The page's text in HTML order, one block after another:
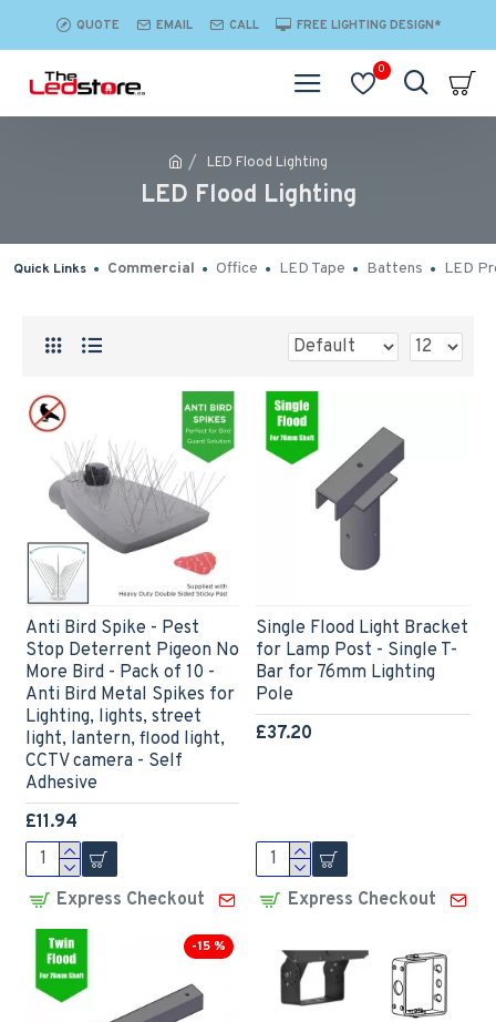
QUOTE EMAIL CALL FREE LIGHTING DESIGN*
0
LED Flood Lighting
LED Flood Lighting
Quick Links Commercial Office LED Tape Battens LED
Anti Bird Spike - Pest
Stop Deterrent Pigeon No
More Bird - Pack of 10 -
Anti Bird Metal Spikes for
Lighting, lights, street
light, lantern, flood light,
CCTV camera - Self
Adhesive
£11.94
Express Checkout
Single Flood Light Bracket
for Lamp Post - Single T-
Bar for 76mm Lighting
Pole
£37.20
Express Checkout
-15 %